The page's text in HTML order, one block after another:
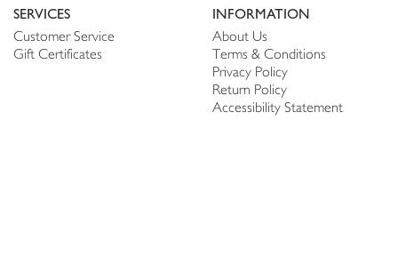
SERVICES
Customer Service
Gift Certificates
INFORMATION
About Us
Terms & Conditions
Privacy Policy
Return Policy
Accessibility Statement